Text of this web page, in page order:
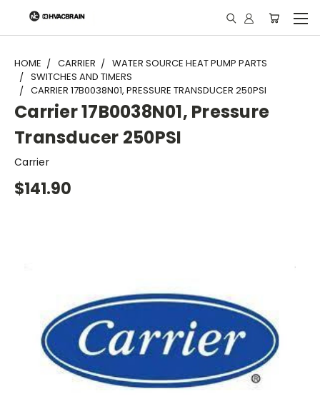
"
HOME CARRIER
WATER SOURCE HEAT PUMP PARTS
SWITCHES AND TIMERS
CARRIER 17B0038N01, PRESSURE TRANSDUCER 250PSI
Carrier 17B0038N01, Pressure
Transducer 250PSI
Carrier
$141.90